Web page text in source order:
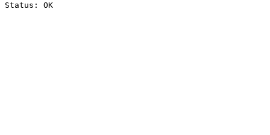
Status: OK